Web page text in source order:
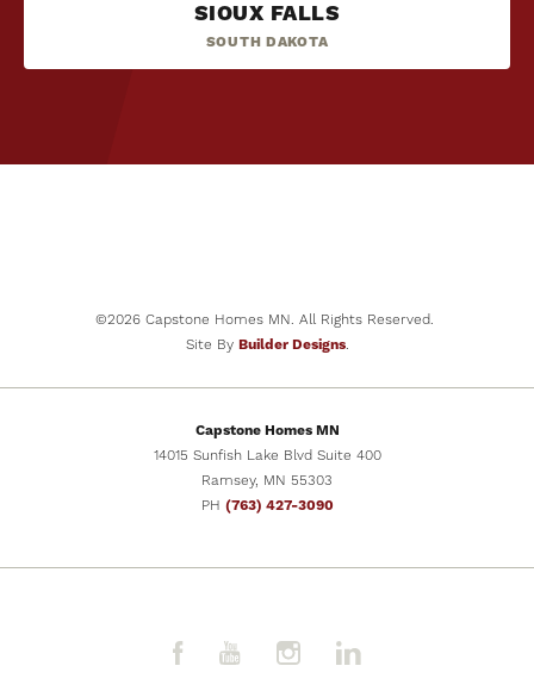
SIOUX FALLS
SOUTH DAKOTA
©2026 Capstone Homes MN. All Rights Reserved.
Site By Builder Designs.
Capstone Homes MN
14015 Sunfish Lake Blvd Suite 400
Ramsey, MN 55303
PH (763) 427-3090